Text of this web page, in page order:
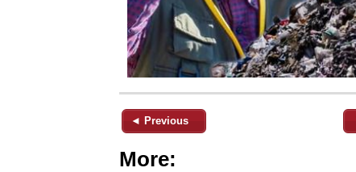
◄ Previous
More: